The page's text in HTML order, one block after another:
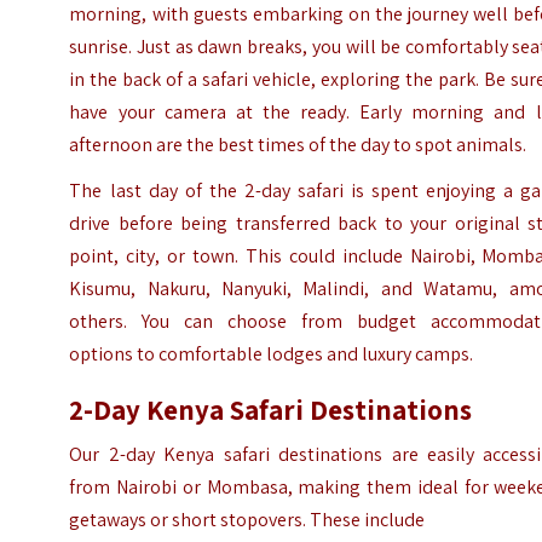
morning, with guests embarking on the journey well
sunrise. Just as dawn breaks, you will be comfortably
in the back of a safari vehicle, exploring the park. Be
have your camera at the ready. Early morning and
afternoon are the best times of the day to spot animals.
The last day of the 2-day safari is spent enjoying a
drive before being transferred back to your original
point, city, or town. This could include Nairobi,
Kisumu, Nakuru, Nanyuki, Malindi, and Watamu,
others. You can choose from budget
options to comfortable lodges and luxury camps.
2-Day Kenya Safari Destinations
Our 2-day Kenya safari destinations are easily
from Nairobi or Mombasa, making them ideal for
getaways or short stopovers. These include